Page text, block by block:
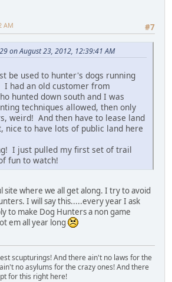
#7
AM
on August 23, 2012, 12:39:41 AM
be used to hunter's dogs running
had an old customer from
hunted down south and I was
techniques allowed, then only
weird! And then have to lease land
nice to have lots of public land here
I just pulled my first set of trail
fun to watch!
site where we all get along. I try to avoid
I will say this.....every year I ask
to make Dog Hunters a non game
em all year long
scupturings! And there ain't no laws for the
no asylums for the crazy ones! And there
for this right here!